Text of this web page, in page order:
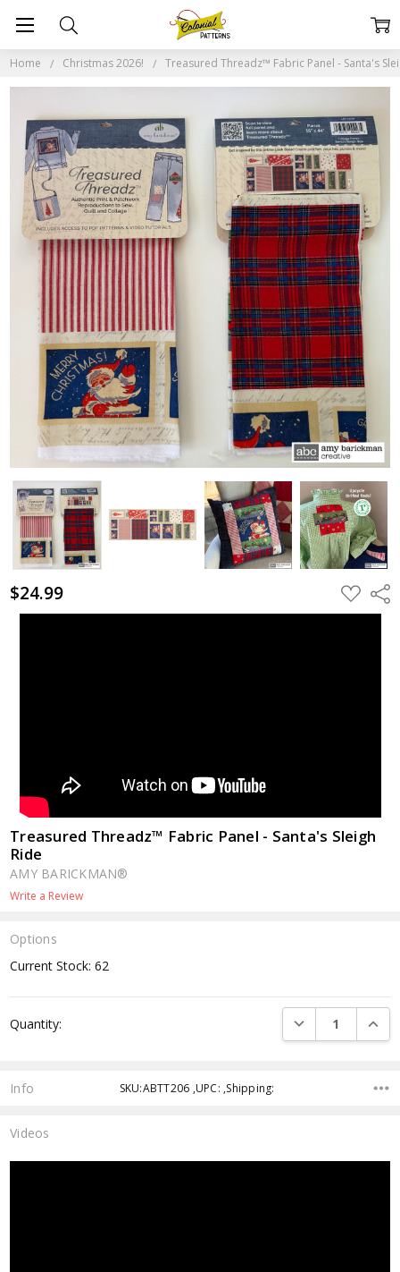
Home Christmas 2026! Treasured Threadz™ Fabric Panel - Santa's
$24.99 ADD
TO
WISH
Treasured Threadz™ Fabric Panel - Santa's Sleigh
Ride
AMY BARICKMAN®
Write a Review
Options
Current Stock:62
Quantity: DECREASE
Info SKU:ABTT206 ,UPC: ,Shipping:
Videos